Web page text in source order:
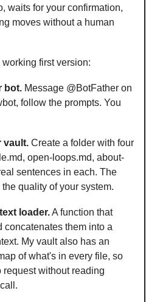
waits for your confirmation,
moves without a human
working first version:
bot. Message @BotFather on
follow the prompts. You
vault. Create a folder with four
open-loops.md, about-
sentences in each. The
quality of your system.
loader.A function that
concatenates them into a
My vault also has an
of what's in every file, so
request without reading